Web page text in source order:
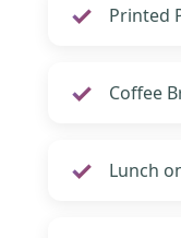
Printed
Coffee
Lunch